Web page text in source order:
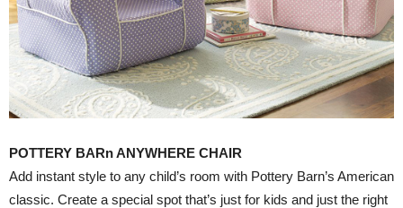
POTTERY BARn ANYWHERE CHAIR
Add instant style to any child’s room with Pottery Barn’s American
classic. Create a special spot that’s just for kids and just the right